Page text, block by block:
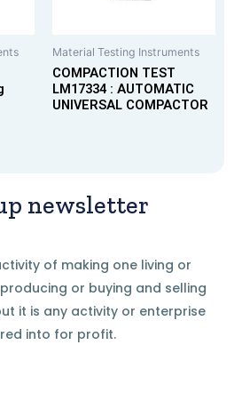
Material Testing Instruments
COMPACTION TEST
LM17334 : AUTOMATIC
UNIVERSAL COMPACTOR
newsletter
of making one living or
or buying and selling
it is any activity or enterprise
into for profit.